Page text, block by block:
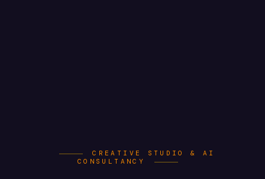
CREATIVE STUDIO & AI
CONSULTANCY